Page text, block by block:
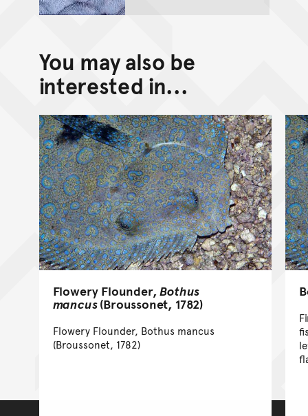
You may also be
interested in...
Flowery Flounder,Bothus
mancus(Broussonet, 1782)
Flowery Flounder, Bothus mancus
(Broussonet, 1782)